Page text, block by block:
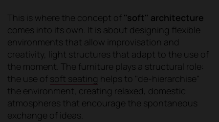
This is where the concept of "soft" architecture
comes into its own. It is about designing flexible
environments that allow improvisation and
creativity, light structures that adapt to the use of
the moment. The furniture plays a structural role:
the use of soft seating helps to "de-hierarchise"
the environment, creating relaxed, domestic
atmospheres that encourage the spontaneous
exchange of ideas.